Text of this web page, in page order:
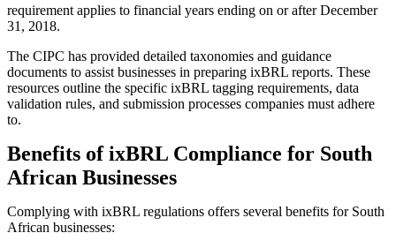
requirement applies to financial years ending on or after December
31, 2018.
The CIPC has provided detailed taxonomies and guidance
documents to assist businesses in preparing ixBRL reports. These
resources outline the specific ixBRL tagging requirements, data
validation rules, and submission processes companies must adhere
to.
Benefits of ixBRL Compliance for South
African Businesses
Complying with ixBRL regulations offers several benefits for South
African businesses: